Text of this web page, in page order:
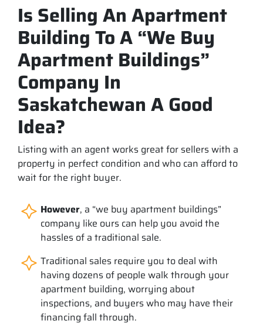
Is Selling An Apartment
Building To A “We Buy
Apartment Buildings”
Company In
Saskatchewan A Good
Idea?
Listing with an agent works great for sellers with a
property in perfect condition and who can afford to
wait for the right buyer.
However, a “we buy apartment buildings”
company like ours can help you avoid the
hassles of a traditional sale.
Traditional sales require you to deal with
having dozens of people walk through your
apartment building, worrying about
inspections, and buyers who may have their
financing fall through.